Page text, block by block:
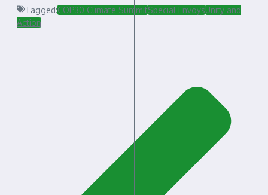
Tagged:COP30 Climate SummitSpecial EnvoysUnity and
Action